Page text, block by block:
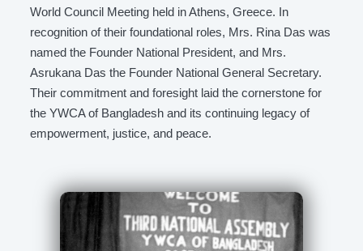
World Council Meeting held in Athens, Greece. In
recognition of their foundational roles, Mrs. Rina Das was
named the Founder National President, and Mrs.
Asrukana Das the Founder National General Secretary.
Their commitment and foresight laid the cornerstone for
the YWCA of Bangladesh and its continuing legacy of
empowerment, justice, and peace.